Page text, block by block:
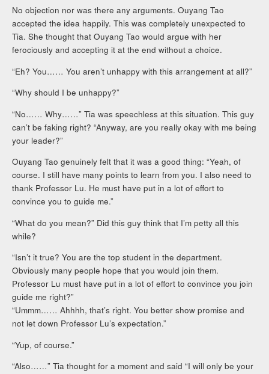
No objection nor was there any arguments. Ouyang Tao
accepted the idea happily. This was completely unexpected to
Tia. She thought that Ouyang Tao would argue with her
ferociously and accepting it at the end without a choice.
“Eh? You…… You aren’t unhappy with this arrangement at all?”
“Why should I be unhappy?”
“No…… Why……” Tia was speechless at this situation. This guy
can’t be faking right? “Anyway, are you really okay with me being
your leader?”
Ouyang Tao genuinely felt that it was a good thing: “Yeah, of
course. I still have many points to learn from you. I also need to
thank Professor Lu. He must have put in a lot of effort to
convince you to guide me.”
“What do you mean?” Did this guy think that I’m petty all this
while?
“Isn’t it true? You are the top student in the department.
Obviously many people hope that you would join them.
Professor Lu must have put in a lot of effort to convince you join
guide me right?”
“Ummm…… Ahhhh, that’s right. You better show promise and
not let down Professor Lu’s expectation.”
“Yup, of course.”
“Also……” Tia thought for a moment and said “I will only be your